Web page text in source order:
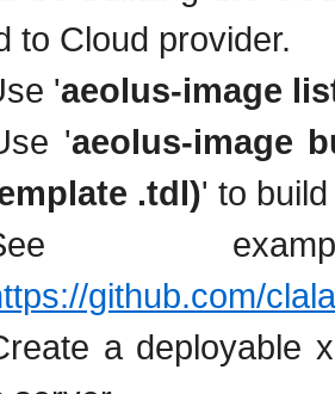
to Cloud provider.
'aeolus-image
'aeolus-image
.tdl)' to
github.com/
a deployable